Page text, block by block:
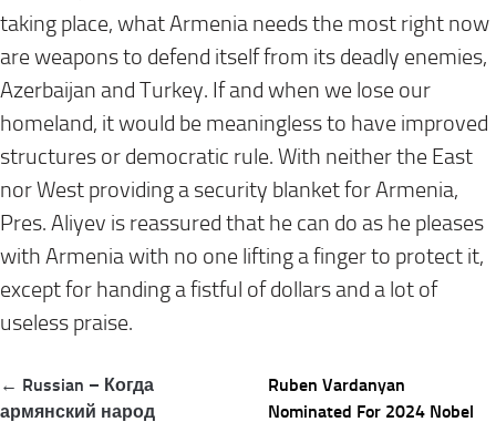
taking place, what Armenia needs the most right now
are weapons to defend itself from its deadly enemies,
Azerbaijan and Turkey. If and when we lose our
homeland, it would be meaningless to have improved
structures or democratic rule. With neither the East
nor West providing a security blanket for Armenia,
Pres. Aliyev is reassured that he can do as he pleases
with Armenia with no one lifting a finger to protect it,
except for handing a fistful of dollars and a lot of
useless praise.
Post
navigation
← Russian – Когда
армянский народ
Ruben Vardanyan
Nominated For 2024 Nobel